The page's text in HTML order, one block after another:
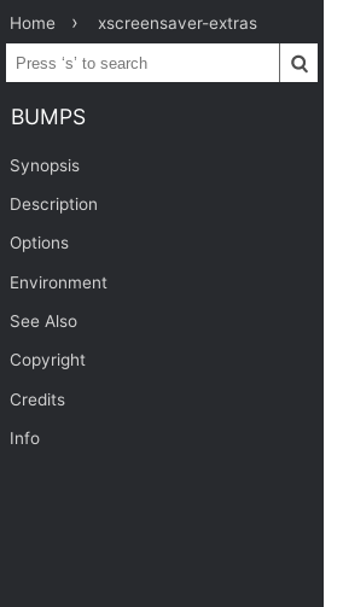
Home xscreensaver-extras
BUMPS
Synopsis
Description
Options
Environment
See Also
Copyright
Credits
Info